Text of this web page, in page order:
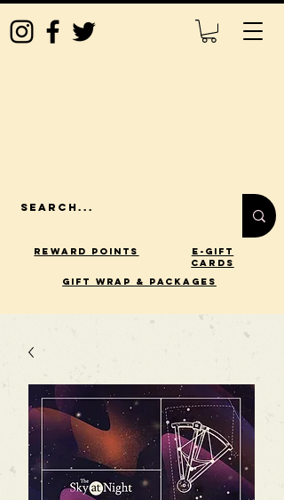
Reward Points
E-Gift
Cards
gift wrap & packages